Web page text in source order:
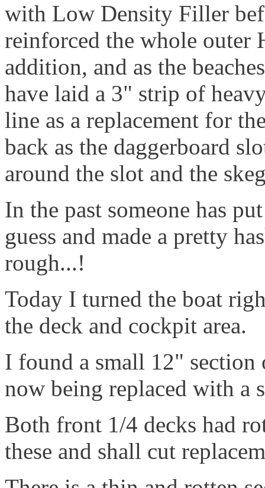
with Low Density Filler
reinforced the whole
addition, and as the
have laid a 3" strip of
line as a replacement for
back as the daggerboard
around the slot and the
In the past someone has
guess and made a pretty
rough...!
Today I turned the boat
the deck and cockpit area.
I found a small 12" section
now being replaced with a
Both front 1/4 decks had
these and shall cut